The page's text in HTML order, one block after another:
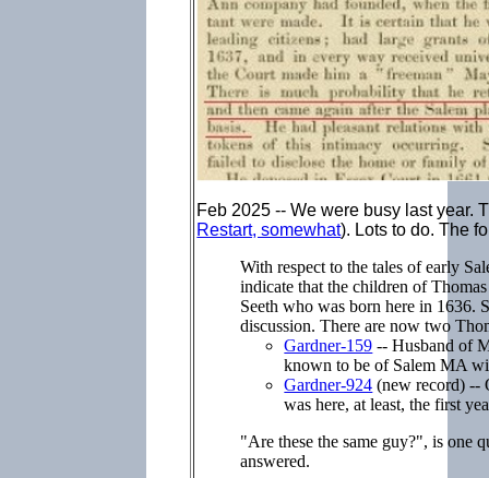
Feb 2025 -- We were busy last year.
Restart, somewhat). Lots to do. The
With respect to the tales of early
indicate that the children of
Seeth who was born here in 1636.
discussion. There are now two
Gardner-159 -- Husband of
known to be of Salem MA
Gardner-924 (new record) --
was here, at least, the first
"Are these the same guy?", is one
answered.